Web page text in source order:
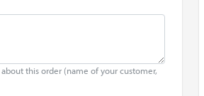
this order (name of your customer,